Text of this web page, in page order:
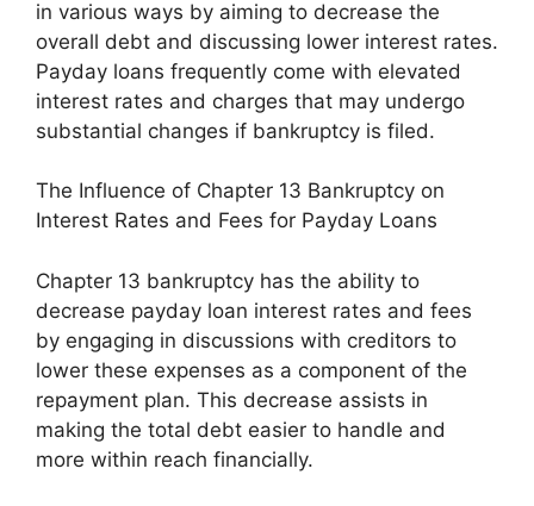
in various ways by aiming to decrease the
overall debt and discussing lower interest rates.
Payday loans frequently come with elevated
interest rates and charges that may undergo
substantial changes if bankruptcy is filed.
The Influence of Chapter 13 Bankruptcy on
Interest Rates and Fees for Payday Loans
Chapter 13 bankruptcy has the ability to
decrease payday loan interest rates and fees
by engaging in discussions with creditors to
lower these expenses as a component of the
repayment plan. This decrease assists in
making the total debt easier to handle and
more within reach financially.